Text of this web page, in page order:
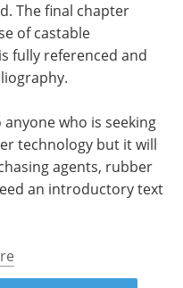
The final chapter
of castable
fully referenced and
who is seeking
technology but it will
agents, rubber
an introductory text